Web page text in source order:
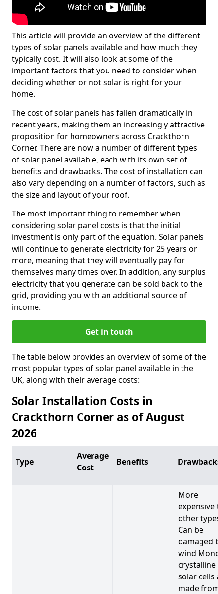
This article will provide an overview of the different
types of solar panels available and how much they
typically cost. It will also look at some of the
important factors that you need to consider when
deciding whether or not solar is right for your
home.
The cost of solar panels has fallen dramatically in
recent years, making them an increasingly attractive
proposition for homeowners across Crackthorn
Corner. There are now a number of different types
of solar panel available, each with its own set of
benefits and drawbacks. The cost of installation can
also vary depending on a number of factors, such as
the size and layout of your roof.
The most important thing to remember when
considering solar panel costs is that the initial
investment is only part of the equation. Solar panels
will continue to generate electricity for 25 years or
more, meaning that they will eventually pay for
themselves many times over. In addition, any surplus
electricity that you generate can be sold back to the
grid, providing you with an additional source of
income.
Get in touch
The table below provides an overview of some of the
most popular types of solar panel available in the
UK, along with their average costs:
Solar Installation Costs in
Crackthorn Corner as of August
2026
Type
Average
Cost
Benefits
More
expensive
other
Can be
damaged
wind
crystalline
solar cells
made